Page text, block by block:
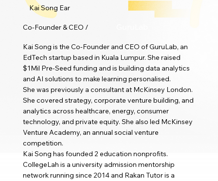
Kai Song Ear
Co-Founder & CEO /
Kai Song is the Co-Founder and CEO of GuruLab, an
EdTech startup based in Kuala Lumpur. She raised
$1Mil Pre-Seed funding and is building data analytics
and AI solutions to make learning personalised.
She was previously a consultant at McKinsey London.
She covered strategy, corporate venture building, and
analytics across healthcare, energy, consumer
technology, and private equity. She also led McKinsey
Venture Academy, an annual social venture
competition.
Kai Song has founded 2 education nonprofits.
CollegeLah is a university admission mentorship
network running since 2014 and Rakan Tutor is a